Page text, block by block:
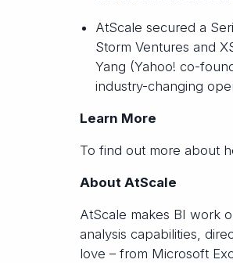
AtScale secured a
Storm Ventures and
Yang (Yahoo! co-
industry-changing
Learn More
To find out more about
About AtScale
AtScale makes BI work
analysis capabilities,
love – from Microsoft